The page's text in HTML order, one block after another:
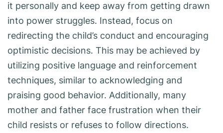
it personally and keep away from getting drawn
into power struggles. Instead, focus on
redirecting the child’s conduct and encouraging
optimistic decisions. This may be achieved by
utilizing positive language and reinforcement
techniques, similar to acknowledging and
praising good behavior. Additionally, many
mother and father face frustration when their
child resists or refuses to follow directions.